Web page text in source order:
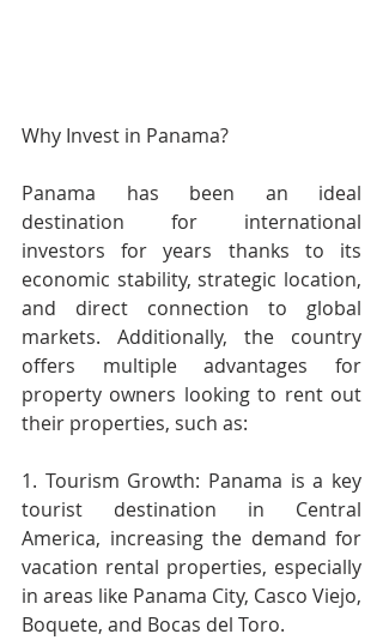
Why Invest in Panama?
Panama has been an ideal
destination for international
investors for years thanks to its
economic stability, strategic location,
and direct connection to global
markets. Additionally, the country
offers multiple advantages for
property owners looking to rent out
their properties, such as:
1. Tourism Growth: Panama is a key
tourist destination in Central
America, increasing the demand for
vacation rental properties, especially
in areas like Panama City, Casco Viejo,
Boquete, and Bocas del Toro.